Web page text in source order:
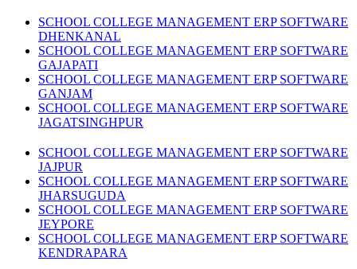
SCHOOL COLLEGE MANAGEMENT ERP SOFTWARE
DHENKANAL
SCHOOL COLLEGE MANAGEMENT ERP SOFTWARE
GAJAPATI
SCHOOL COLLEGE MANAGEMENT ERP SOFTWARE
GANJAM
SCHOOL COLLEGE MANAGEMENT ERP SOFTWARE
JAGATSINGHPUR
SCHOOL COLLEGE MANAGEMENT ERP SOFTWARE
JAJPUR
SCHOOL COLLEGE MANAGEMENT ERP SOFTWARE
JHARSUGUDA
SCHOOL COLLEGE MANAGEMENT ERP SOFTWARE
JEYPORE
SCHOOL COLLEGE MANAGEMENT ERP SOFTWARE
KENDRAPARA